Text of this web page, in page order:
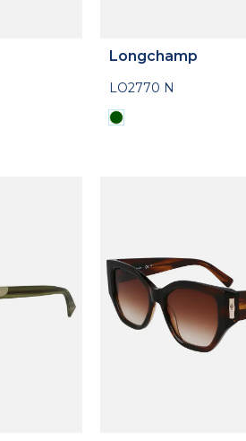
Longchamp
LO2770 N